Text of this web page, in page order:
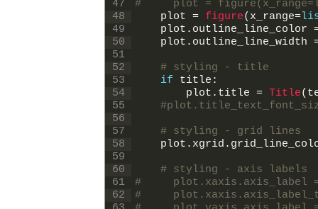
47
48
49
50
51
52
53
54
55
56
57
58
59
60
61
62
#     plot =
plot = figure( x_range=
plot . outline_line_color
plot . outline_line_width
# styling - title
if
title :
plot . title = Title(
# styling - grid lines
plot . xgrid .
# styling - axis labels
#     plot.xaxis.axis_label
#